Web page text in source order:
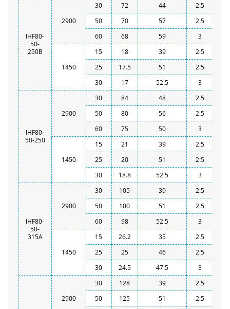
IHF80-
50-
250B
2900
30 72 44 2.5
50 70 57
2.5
60
68 59 3
1450
15 18 39
2.5
25
17.5 51
2.5
30
17 52.5 3
IHF80-
50-250
2900
30 84 48 2.5
50 80 56
2.5
60
75 50 3
1450
15 21 39
2.5
25
20 51
2.5
30
18.8 52.5 3
IHF80-
50-
315A
2900
30 105 39 2.5
50 100 51
2.5
60
98 52.5 3
1450
15 26.2 35
2.5
25
25 46
2.5
30
24.5 47.5 3
2900
30 128 39 2.5
50 125 51
2.5